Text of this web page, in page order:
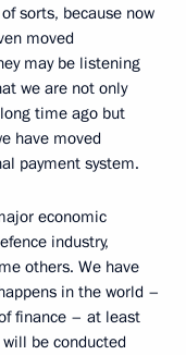
sorts, because now
moved
may be listening
we are not only
time ago but
have moved
payment system.
economic
industry,
others. We have
in the world –
finance – at least
be conducted